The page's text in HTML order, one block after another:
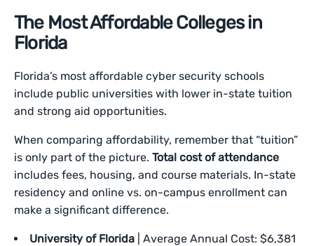
The Most Affordable Colleges in
Florida
Florida’s most affordable cyber security schools
include public universities with lower in-state tuition
and strong aid opportunities.
When comparing affordability, remember that “tuition”
is only part of the picture.Total cost of attendance
includes fees, housing, and course materials. In-state
residency and online vs. on-campus enrollment can
make a significant difference.
University of Florida | Average Annual Cost: $6,381